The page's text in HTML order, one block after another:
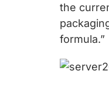
IP
to
make
data
faster
the
formula.”